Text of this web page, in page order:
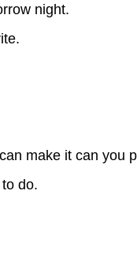
night.
make it can you
do.